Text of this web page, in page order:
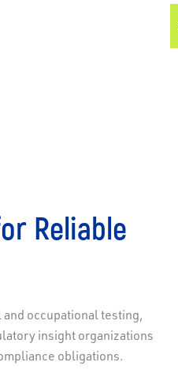
Reliable
occupational testing,
insight organizations
obligations.